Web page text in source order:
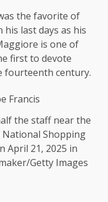
the favorite of
his last days as his
is one of
first to devote
fourteenth century.
the staff near the
Shopping
April 21, 2025 in
Getty Images